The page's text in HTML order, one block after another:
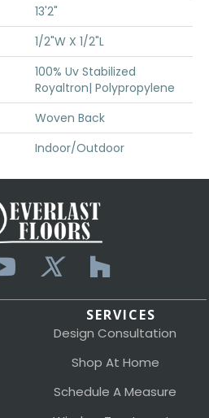
13'2"
1/2"W X 1/2"L
100% Uv Stabilized
Royaltron| Polypropylene
Woven Back
Indoor/Outdoor
SERVICES
Design Consultation
Shop At Home
Schedule A Measure